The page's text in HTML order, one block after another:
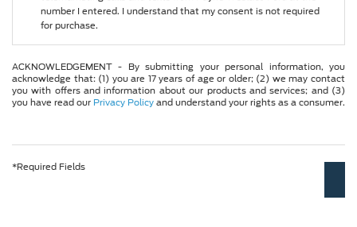
number I entered. I understand that my consent is not required
for purchase.
ACKNOWLEDGEMENT - By submitting your personal information, you
acknowledge that: (1) you are 17 years of age or older; (2) we may contact
you with offers and information about our products and services; and (3)
you have read our Privacy Policy and understand your rights as a consumer.
*Required Fields